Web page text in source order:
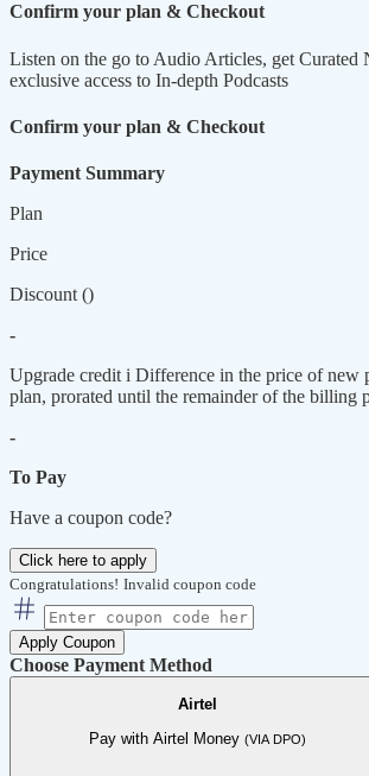
Confirm your plan & Checkout
Listen on the go to Audio Articles, get Curated
exclusive access to In-depth Podcasts
Confirm your plan & Checkout
Payment Summary
Plan
Price
Discount ()
-
Upgrade credit i Difference in the price of new
plan, prorated until the remainder of the billing
-
To Pay
Have a coupon code?
Click here to apply
Congratulations! Invalid coupon code
Apply Coupon
Choose Payment Method
Airtel
Pay with Airtel Money (VIA DPO)